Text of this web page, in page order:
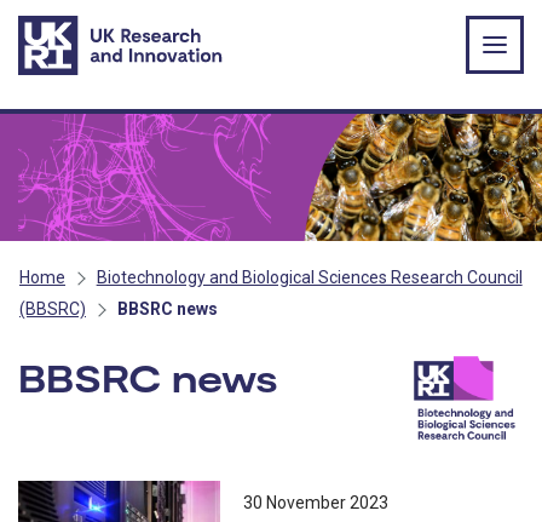
Skip to main content
Home
Biotechnology and Biological Sciences Research Council
(BBSRC)
BBSRC news
BBSRC news
All news stories ordered by
30 November 2023